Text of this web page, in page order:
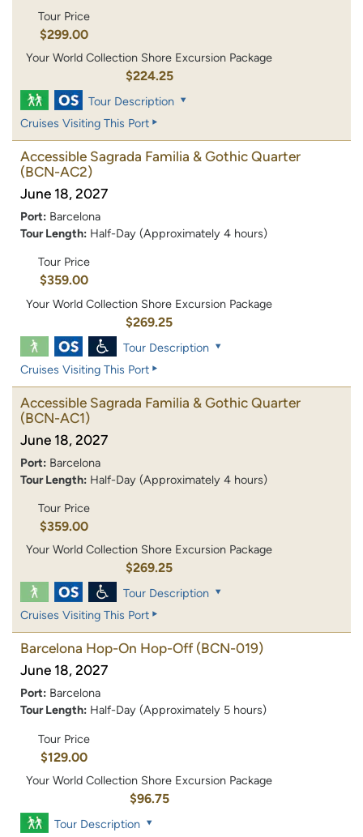
Tour Price
$299.00
Your World Collection Shore Excursion Package
$224.25
Tour Description
Cruises Visiting This Port
Accessible Sagrada Familia & Gothic Quarter
(BCN-AC2)
June 18, 2027
Port: Barcelona
Tour Length: Half-Day (Approximately 4 hours)
Tour Price
$359.00
Your World Collection Shore Excursion Package
$269.25
Tour Description
Cruises Visiting This Port
Accessible Sagrada Familia & Gothic Quarter
(BCN-AC1)
June 18, 2027
Port: Barcelona
Tour Length: Half-Day (Approximately 4 hours)
Tour Price
$359.00
Your World Collection Shore Excursion Package
$269.25
Tour Description
Cruises Visiting This Port
Barcelona Hop-On Hop-Off (BCN-019)
June 18, 2027
Port: Barcelona
Tour Length: Half-Day (Approximately 5 hours)
Tour Price
$129.00
Your World Collection Shore Excursion Package
$96.75
Tour Description